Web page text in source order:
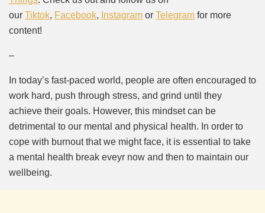
our Tiktok, Facebook, Instagram or Telegram for more
content!
–
In today’s fast-paced world, people are often encouraged to
work hard, push through stress, and grind until they
achieve their goals. However, this mindset can be
detrimental to our mental and physical health. In order to
cope with burnout that we might face, it is essential to take
a mental health break eveyr now and then to maintain our
wellbeing.